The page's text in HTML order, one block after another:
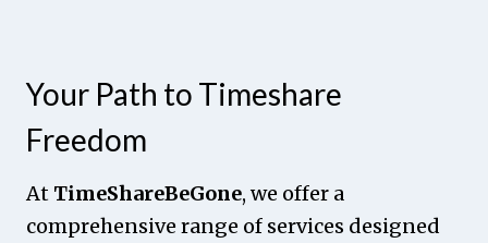
Your Path to Timeshare
Freedom
At TimeShareBeGone, we offer a
comprehensive range of services designed